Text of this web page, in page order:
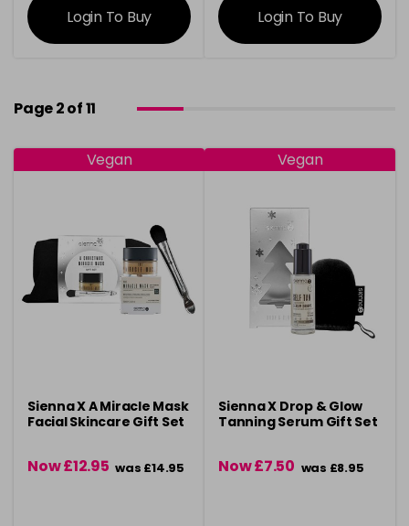
Login To Buy Login To Buy
Page 2 of 11
Vegan
Sienna X A Miracle Mask
Facial Skincare Gift Set
Now £12.95 was £14.95
Vegan
Sienna X Drop & Glow
Tanning Serum Gift Set
Now £7.50 was £8.95